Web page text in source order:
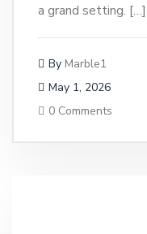
a grand setting. […]
By Marble1
May 1, 2026
0 Comments